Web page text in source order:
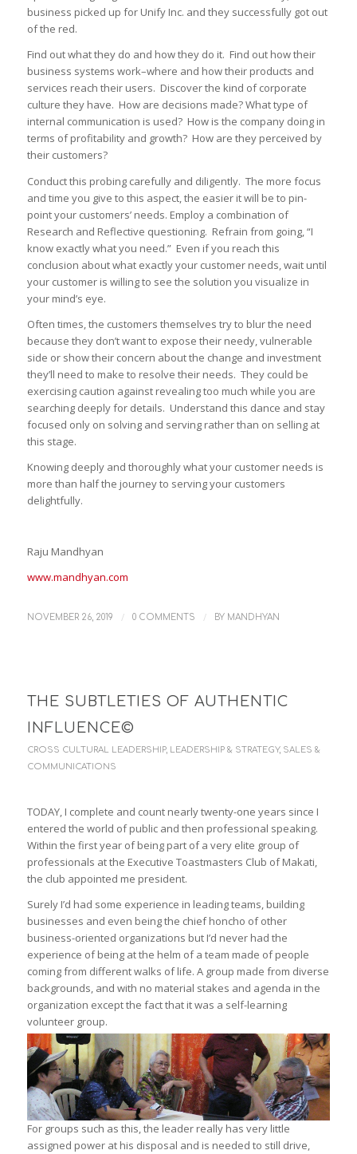
business picked up for Unify Inc. and they successfully got out
of the red.
Find out what they do and how they do it. Find out how their
business systems work–where and how their products and
services reach their users. Discover the kind of corporate
culture they have. How are decisions made? What type of
internal communication is used? How is the company doing in
terms of profitability and growth? How are they perceived by
their customers?
Conduct this probing carefully and diligently. The more focus
and time you give to this aspect, the easier it will be to pin-
point your customers’ needs. Employ a combination of
Research and Reflective questioning. Refrain from going, “I
know exactly what you need.” Even if you reach this
conclusion about what exactly your customer needs, wait until
your customer is willing to see the solution you visualize in
your mind’s eye.
Often times, the customers themselves try to blur the need
because they don’t want to expose their needy, vulnerable
side or show their concern about the change and investment
they’ll need to make to resolve their needs. They could be
exercising caution against revealing too much while you are
searching deeply for details. Understand this dance and stay
focused only on solving and serving rather than on selling at
this stage.
Knowing deeply and thoroughly what your customer needs is
more than half the journey to serving your customers
delightfully.
Raju Mandhyan
www.mandhyan.com
NOVEMBER 26, 2019 / 0 COMMENTS / BY MANDHYAN
THE SUBTLETIES OF AUTHENTIC
INFLUENCE©
CROSS CULTURAL LEADERSHIP, LEADERSHIP & STRATEGY, SALES &
COMMUNICATIONS
TODAY, I complete and count nearly twenty-one years since I
entered the world of public and then professional speaking.
Within the first year of being part of a very elite group of
professionals at the Executive Toastmasters Club of Makati,
the club appointed me president.
Surely I’d had some experience in leading teams, building
businesses and even being the chief honcho of other
business-oriented organizations but I’d never had the
experience of being at the helm of a team made of people
coming from different walks of life. A group made from diverse
backgrounds, and with no material stakes and agenda in the
organization except the fact that it was a self-learning
volunteer group.
For groups such as this, the leader really has very little
assigned power at his disposal and is needed to still drive,